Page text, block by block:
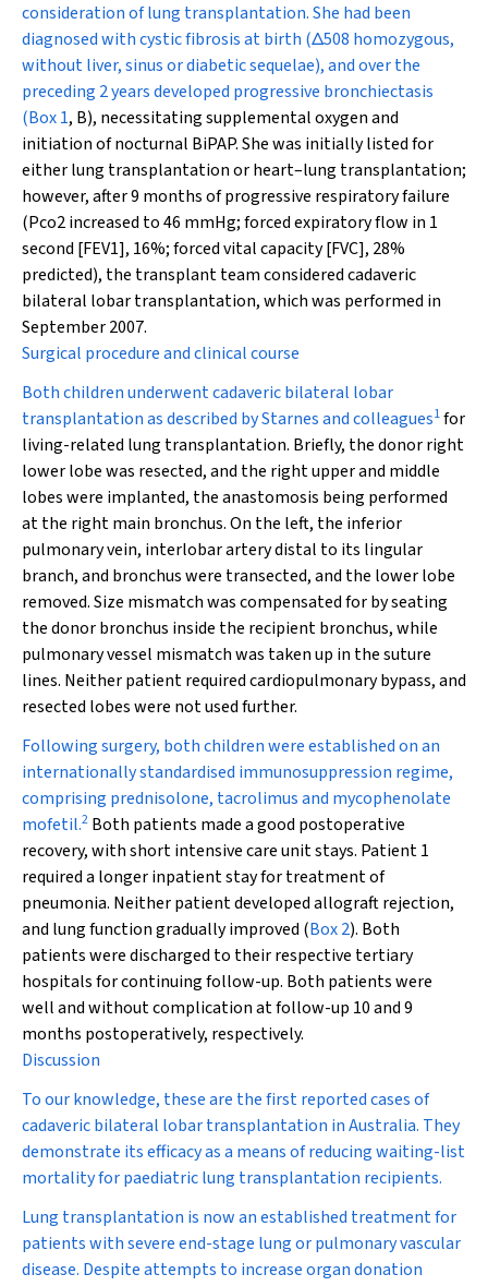
consideration of lung transplantation. She had been
diagnosed with cystic fibrosis at birth (Δ508 homozygous,
without liver, sinus or diabetic sequelae), and over the
preceding 2 years developed progressive bronchiectasis
(Box 1, B), necessitating supplemental oxygen and
initiation of nocturnal BiPAP. She was initially listed for
either lung transplantation or heart–lung transplantation;
however, after 9 months of progressive respiratory failure
(Pco2increased to 46 mmHg; forced expiratory flow in 1
second [FEV1], 16%; forced vital capacity [FVC], 28%
predicted), the transplant team considered cadaveric
bilateral lobar transplantation, which was performed in
September 2007.
Surgical procedure and clinical course
Both children underwent cadaveric bilateral lobar
transplantation as described by Starnes and colleagues1for
living-related lung transplantation. Briefly, the donor right
lower lobe was resected, and the right upper and middle
lobes were implanted, the anastomosis being performed
at the right main bronchus. On the left, the inferior
pulmonary vein, interlobar artery distal to its lingular
branch, and bronchus were transected, and the lower lobe
removed. Size mismatch was compensated for by seating
the donor bronchus inside the recipient bronchus, while
pulmonary vessel mismatch was taken up in the suture
lines. Neither patient required cardiopulmonary bypass, and
resected lobes were not used further.
Following surgery, both children were established on an
internationally standardised immunosuppression regime,
comprising prednisolone, tacrolimus and mycophenolate
mofetil.2 Both patients made a good postoperative
recovery, with short intensive care unit stays. Patient 1
required a longer inpatient stay for treatment of
pneumonia. Neither patient developed allograft rejection,
and lung function gradually improved (Box 2). Both
patients were discharged to their respective tertiary
hospitals for continuing follow-up. Both patients were
well and without complication at follow-up 10 and 9
months postoperatively, respectively.
Discussion
To our knowledge, these are the first reported cases of
cadaveric bilateral lobar transplantation in Australia. They
demonstrate its efficacy as a means of reducing waiting-list
mortality for paediatric lung transplantation recipients.
Lung transplantation is now an established treatment for
patients with severe end-stage lung or pulmonary vascular
disease. Despite attempts to increase organ donation